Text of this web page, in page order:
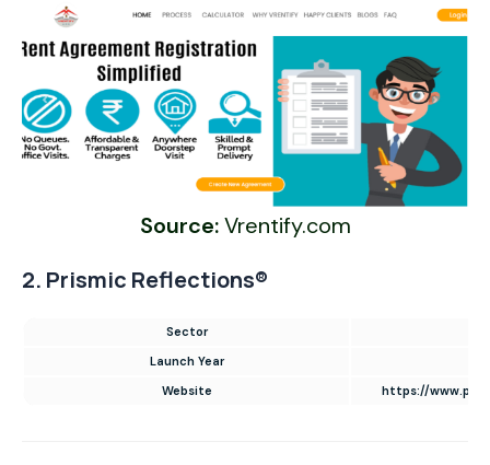
Source:Vrentify.com
2. Prismic Reflections®
Sector
Launch Year
Website
https://